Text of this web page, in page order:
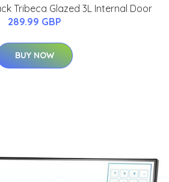
Tribeca Glazed 3L Internal Door
289.99 GBP
BUY NOW